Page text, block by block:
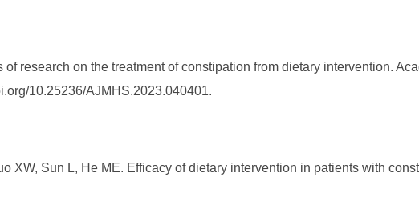
research on the treatment of constipation from dietary intervention.
10.25236/AJMHS.2023.040401.
XW, Sun L, He ME. Efficacy of dietary intervention in patients with